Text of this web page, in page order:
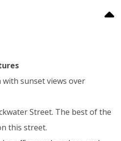
sunset views over
Street. The best of the
this street.